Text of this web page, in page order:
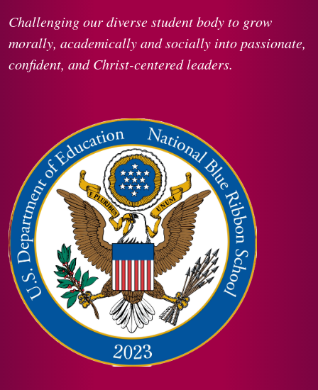
Challenging our diverse student body to grow
morally, academically and socially into passionate,
confident, and Christ-centered leaders.